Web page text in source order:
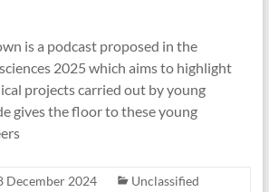
is a podcast proposed in the
2025 which aims to highlight
projects carried out by young
gives the floor to these young
December 2024
Unclassified